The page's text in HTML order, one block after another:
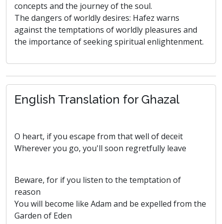
concepts and the journey of the soul.
The dangers of worldly desires: Hafez warns
against the temptations of worldly pleasures and
the importance of seeking spiritual enlightenment.
English Translation for Ghazal
O heart, if you escape from that well of deceit
Wherever you go, you'll soon regretfully leave
Beware, for if you listen to the temptation of
reason
You will become like Adam and be expelled from the
Garden of Eden